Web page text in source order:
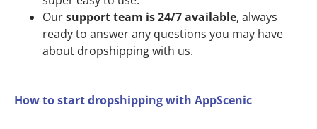
Oursupport team is 24/7 available, always
ready to answer any questions you may have
about dropshipping with us.
How to start dropshipping with AppScenic